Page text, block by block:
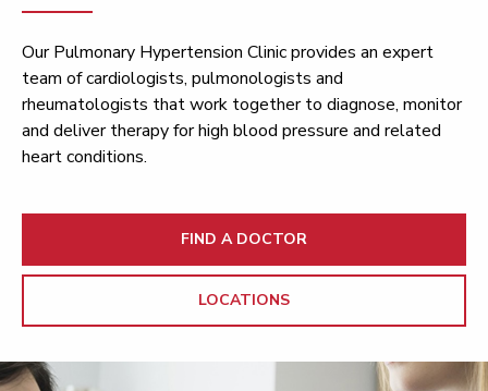
Our Pulmonary Hypertension Clinic provides an expert
team of cardiologists, pulmonologists and
rheumatologists that work together to diagnose, monitor
and deliver therapy for high blood pressure and related
heart conditions.
FIND A DOCTOR
LOCATIONS